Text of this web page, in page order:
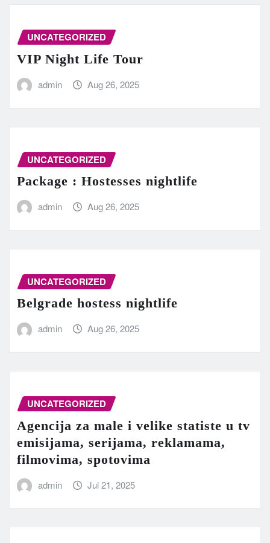
UNCATEGORIZED
VIP Night Life Tour
admin Aug 26, 2025
UNCATEGORIZED
Package : Hostesses nightlife
admin Aug 26, 2025
UNCATEGORIZED
Belgrade hostess nightlife
admin Aug 26, 2025
UNCATEGORIZED
Agencija za male i velike statiste u tv
emisijama, serijama, reklamama,
filmovima, spotovima
admin Jul 21, 2025